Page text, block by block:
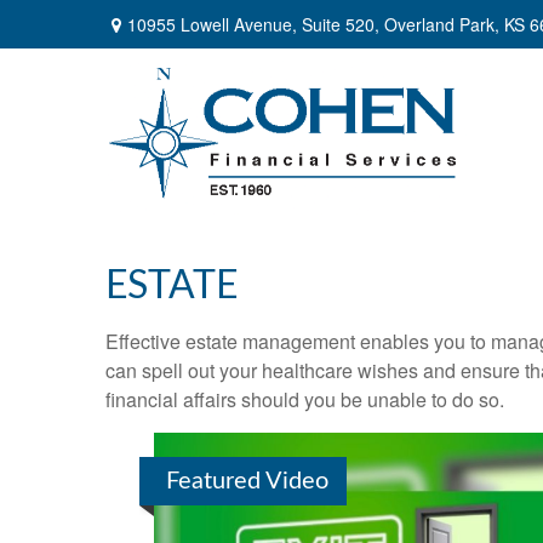
10955 Lowell Avenue, Suite 520, Overland Park, KS
ESTATE
Effective estate management enables you to
can spell out your healthcare wishes and ensure
financial affairs should you be unable to do so.
Featured Video